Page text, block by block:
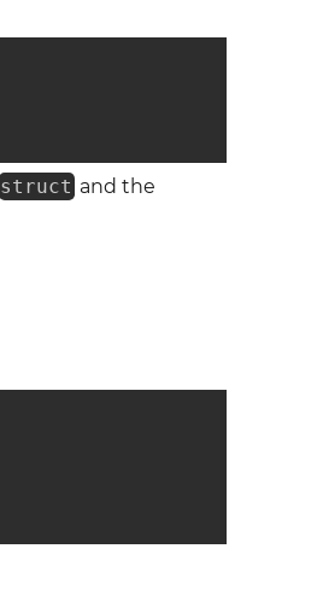
struct and the